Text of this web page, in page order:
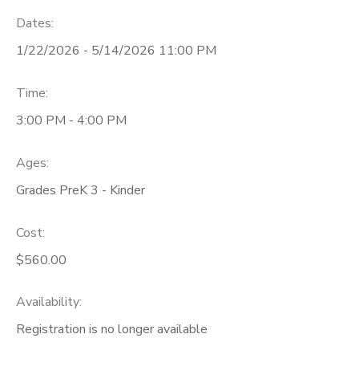
Dates:
1/22/2026 - 5/14/2026 11:00 PM
Time:
3:00 PM - 4:00 PM
Ages:
Grades PreK 3 - Kinder
Cost:
$560.00
Availability:
Registration is no longer available